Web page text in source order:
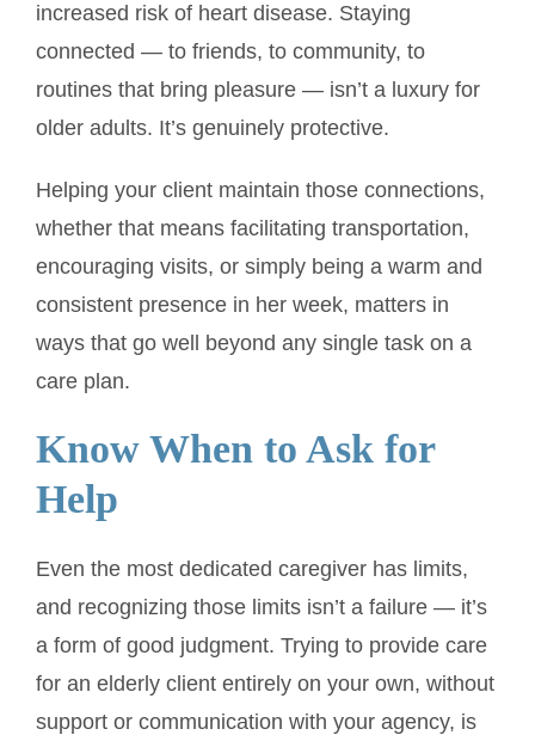
increased risk of heart disease. Staying
connected — to friends, to community, to
routines that bring pleasure — isn’t a luxury for
older adults. It’s genuinely protective.
Helping your client maintain those connections,
whether that means facilitating transportation,
encouraging visits, or simply being a warm and
consistent presence in her week, matters in
ways that go well beyond any single task on a
care plan.
Know When to Ask for
Help
Even the most dedicated caregiver has limits,
and recognizing those limits isn’t a failure — it’s
a form of good judgment. Trying to provide care
for an elderly client entirely on your own, without
support or communication with your agency, is